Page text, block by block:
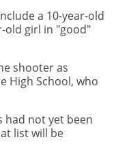
a 10-year-old
old girl in "good"
shooter as
High School, who
had not yet been
list will be